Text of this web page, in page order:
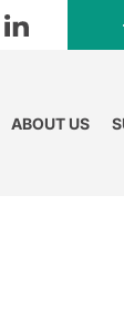
ABOUT US